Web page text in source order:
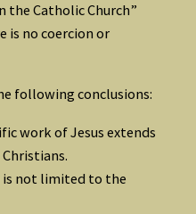
the Catholic Church”
is no coercion or
following conclusions:
work of Jesus extends
not limited to the